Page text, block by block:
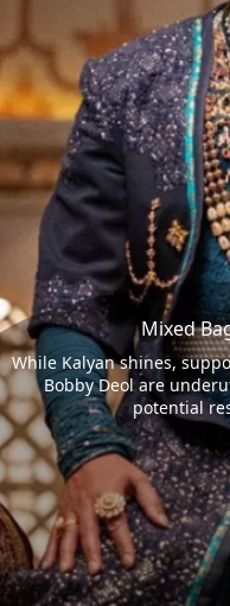
Mixed
While Kalyan shines,
Bobby Deol are
potential